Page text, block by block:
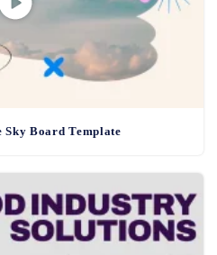
Board Template